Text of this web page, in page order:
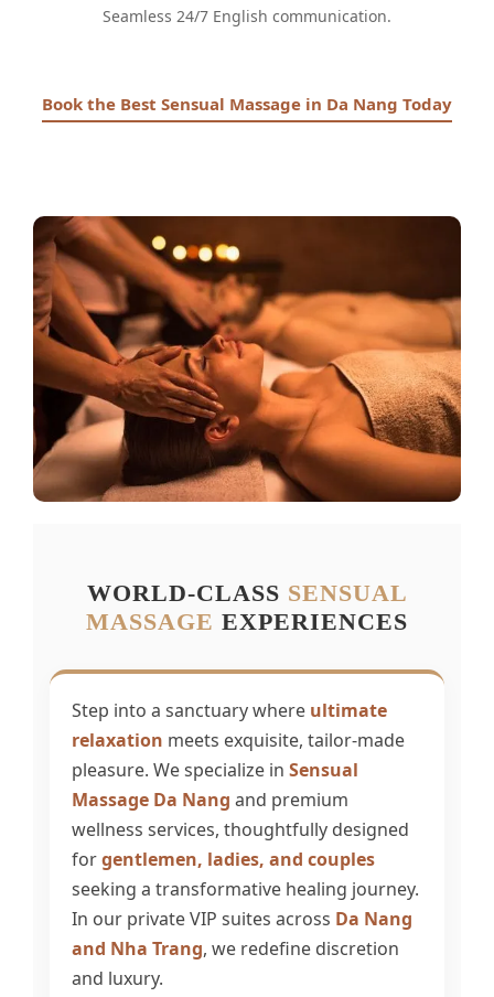
Seamless 24/7 English communication.
Book the Best Sensual Massage in Da Nang Today
WORLD-CLASS SENSUAL
MASSAGE EXPERIENCES
Step into a sanctuary where ultimate
relaxation meets exquisite, tailor-made
pleasure. We specialize in Sensual
Massage Da Nang and premium
wellness services, thoughtfully designed
forgentlemen, ladies, and couples
seeking a transformative healing journey.
In our private VIP suites across Da Nang
and Nha Trang, we redefine discretion
and luxury.